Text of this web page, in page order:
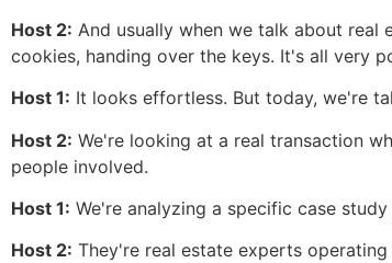
Host 2: And usually when we talk about
cookies, handing over the keys. It's all very
Host 1: It looks effortless. But today, we're
Host 2: We're looking at a real transaction
people involved.
Host 1: We're analyzing a specific case
Host 2: They're real estate experts